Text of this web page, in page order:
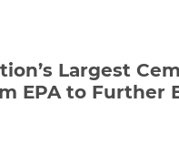
Largest
EPA to Further